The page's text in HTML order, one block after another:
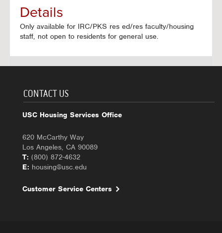
Details
Only available for IRC/PKS res ed/res faculty/housing
staff, not open to residents for general use.
CONTACT US
USC Housing Services Office
620 McCarthy Way
Los Angeles, CA 90089
T: (800) 872-4632
E: housing@usc.edu
Customer Service Centers